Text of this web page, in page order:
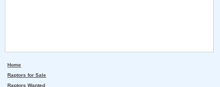
Home
Raptors for Sale
Raptors Wanted